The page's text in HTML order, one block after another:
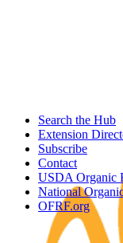
Search the Hub
Extension
Subscribe
Contact
USDA Organic
National
OFRF.org